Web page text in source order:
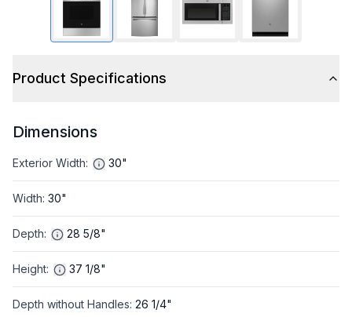
Product Specifications
Dimensions
Exterior Width: 30"
Width: 30"
Depth: 28 5/8"
Height: 37 1/8"
Depth without Handles: 26 1/4"